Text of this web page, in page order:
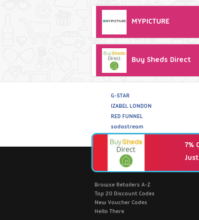
MYPICTURE
Buy Sheds Direct
G-STAR
IZABEL LONDON
RED FUNNEL
sodastream
7%
Fantastic Discounts
Browse Retailers A-Z
Top 20 Discount Codes
New Voucher Codes
Hello There